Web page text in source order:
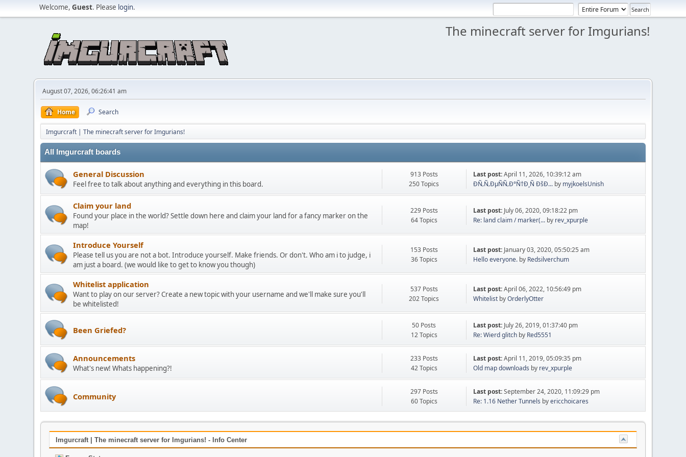
Welcome,Guest. Please login.
The minecraft server for Imgurians!
August 07, 2026, 06:26:41 am
Home Search
Imgurcraft | The minecraft server for Imgurians!
All Imgurcraft boards
General Discussion
Feel free to talk about anything and everything in this board.
913 Posts
250 Topics
Last post:April 11, 2026, 10:39:12 am
ÐÑ‚Ñ‚ÐµÑÑ‚Ð°Ñ†Ð¸Ñ ÐšÐ...by myjkoelsUnish
Claim your land
Found your place in the world? Settle down here and claim your land for a fancy marker on the
map!
229 Posts
64 Topics
Last post: July 06, 2020, 09:18:22 pm
Re: land claim / marker(...by rev_xpurple
Introduce Yourself
Please tell us you are not a bot. Introduce yourself. Make friends. Or don't. Who am i to judge, i
am just a board. (we would like to get to know you though)
153 Posts
36 Topics
Last post: January 03, 2020, 05:50:25 am
Hello everyone.by Redsilverchum
Whitelist application
Want to play on our server? Create a new topic with your username and we'll make sure you'll
be whitelisted!
537 Posts
202 Topics
Last post:April 06, 2022, 10:56:49 pm
WhitelistbyOrderlyOtter
Been Griefed?
50 Posts
12 Topics
Last post: July 26, 2019, 01:37:40 pm
Re: Wierd glitchby Red5551
Announcements
What's new! Whats happening?!
233 Posts
42 Topics
Last post:April 11, 2019, 05:09:35 pm
Old map downloads by rev_xpurple
Community
297 Posts
60 Topics
Last post:September 24, 2020, 11:09:29 pm
Re: 1.16 Nether Tunnels byericchoicares
Imgurcraft | The minecraft server for Imgurians! - Info Center